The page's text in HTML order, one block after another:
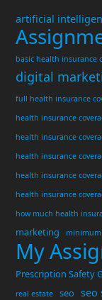
artificial
basic health insurance
digital
full health insurance
health insurance
health insurance
health insurance
health insurance
health insurance
how much health
marketing minimum
My
Prescription Safety
real estate
seo seo